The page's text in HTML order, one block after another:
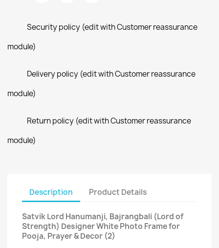
Security policy (edit with Customer reassurance
module)
Delivery policy (edit with Customer reassurance
module)
Return policy (edit with Customer reassurance
module)
Description Product Details
Satvik Lord Hanumanji, Bajrangbali (Lord of
Strength) Designer White Photo Frame for
Pooja, Prayer & Decor (2)